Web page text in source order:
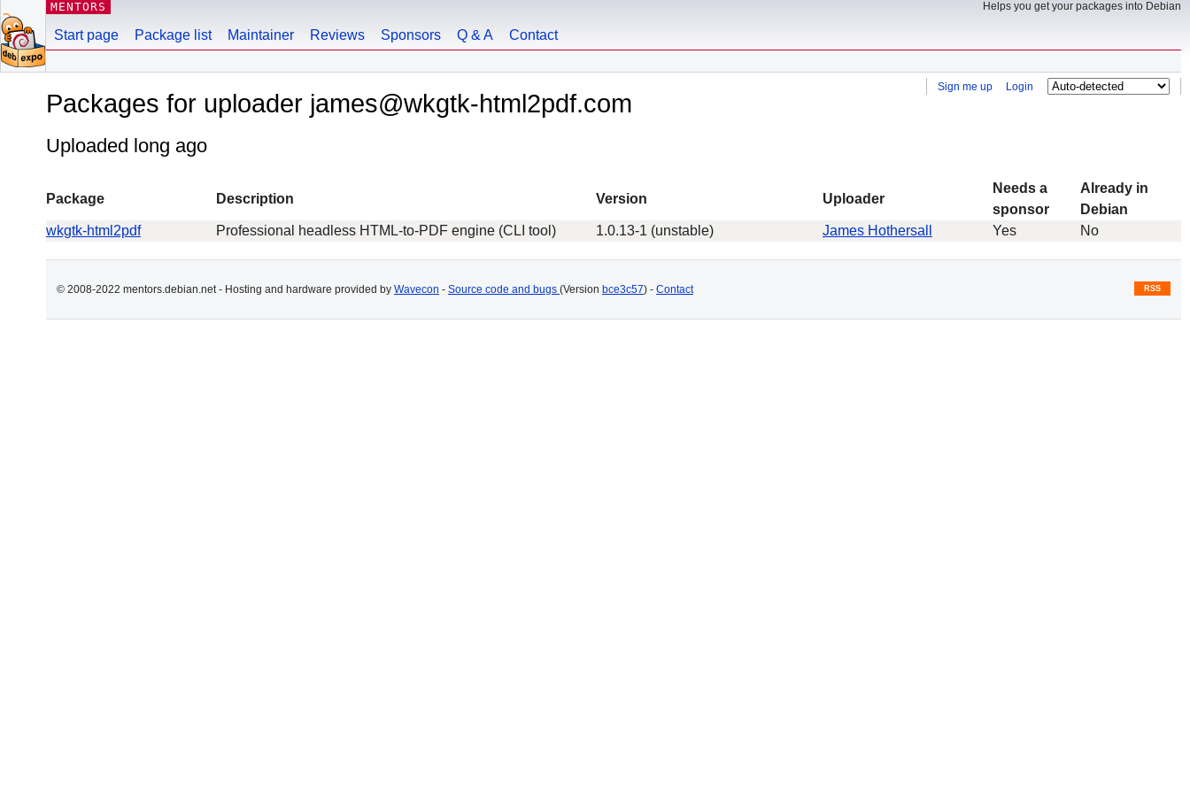
MENTORS Helps you get your packages into Debian
Start page Package list Maintainer Reviews Sponsors Q & A Contact
Sign me up Login
Packages for uploader james@wkgtk-html2pdf.com
Uploaded long ago
Package Description Version Uploader
Needs a
sponsor
Already in
Debian
wkgtk-html2pdf
Professional headless HTML-to-PDF engine (CLI tool) 1.0.13-1 (unstable) James Hothersall Yes No
© 2008-2022 mentors.debian.net - Hosting and hardware provided by Wavecon - Source code and bugs (Version bce3c57) - Contact RSS